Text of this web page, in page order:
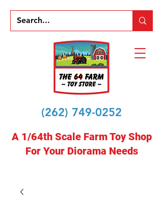
(262) 749-0252
A 1/64th Scale Farm Toy Shop
For Your Diorama Needs